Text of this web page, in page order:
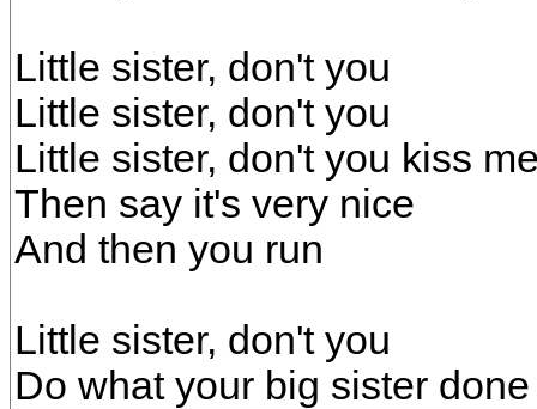
Little sister, don't you
Little sister, don't you
Little sister, don't you kiss
Then say it's very nice
And then you run
Little sister, don't you
Do what your big sister done